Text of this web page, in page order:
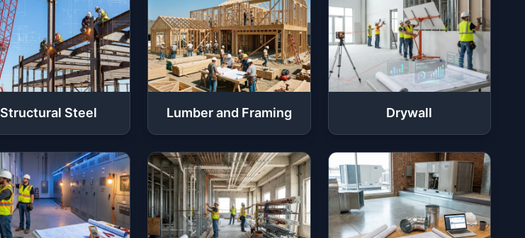
Structural Steel Lumber and Framing Drywall